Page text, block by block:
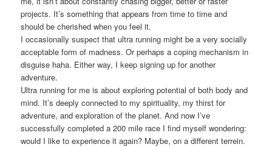
projects. It’s something that appears from time to time and
should be cherished when you feel it.
I occasionally suspect that ultra running might be a very socially
acceptable form of madness. Or perhaps a coping mechanism in
disguise haha. Either way, I keep signing up for another
adventure.
Ultra running for me is about exploring potential of both body and
mind. It’s deeply connected to my spirituality, my thirst for
adventure, and exploration of the planet. And now I’ve
successfully completed a 200 mile race I find myself wondering:
would I like to experience it again? Maybe, on a different terrein.